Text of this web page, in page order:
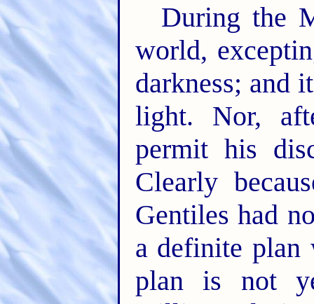
During the
world,
darkness; and
light. Nor,
permit his
Clearly
Gentiles had
a definite plan
plan is not